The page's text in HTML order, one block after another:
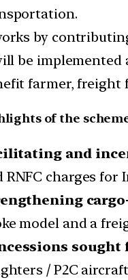
by
be implemented
farmer, freight
of the
and
RNFC charges
model and a
/ P2C